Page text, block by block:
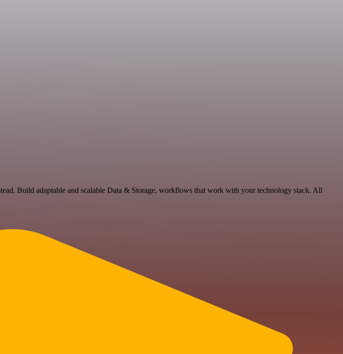
Build adaptable and scalable Data & Storage, workflows that work with your technology stack. All